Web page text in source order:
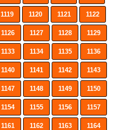
1119 1120 1121 1122
1126 1127 1128 1129
1133 1134 1135 1136
1140 1141 1142 1143
1147 1148 1149 1150
1154 1155 1156 1157
1161 1162 1163 1164